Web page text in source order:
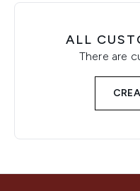
ALL
There are